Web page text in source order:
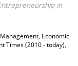
in
Economic
Times (2010 - today),